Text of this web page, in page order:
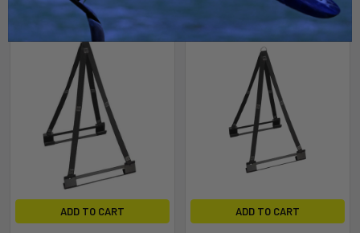
ADD TO CART ADD TO CART